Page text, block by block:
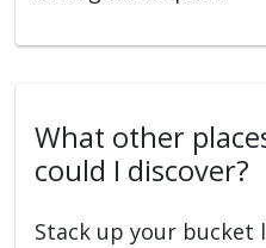
What other
could I discover?
Stack up your bucket